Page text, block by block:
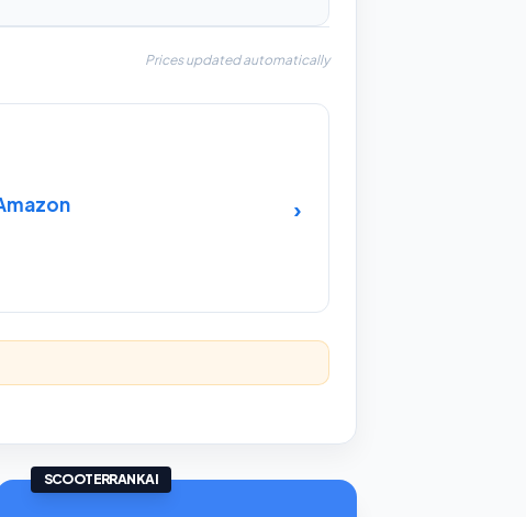
Prices updated automatically
›
SCOOTERRANK AI